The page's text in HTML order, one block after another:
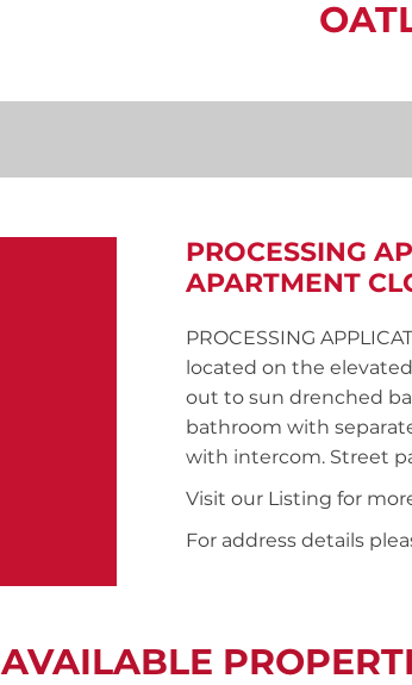
PROCESSING
APARTMENT
PROCESSING
located on the
out to sun drenched
bathroom with
with intercom. Street
Visit our Listing for
For address details
AVAILABLE